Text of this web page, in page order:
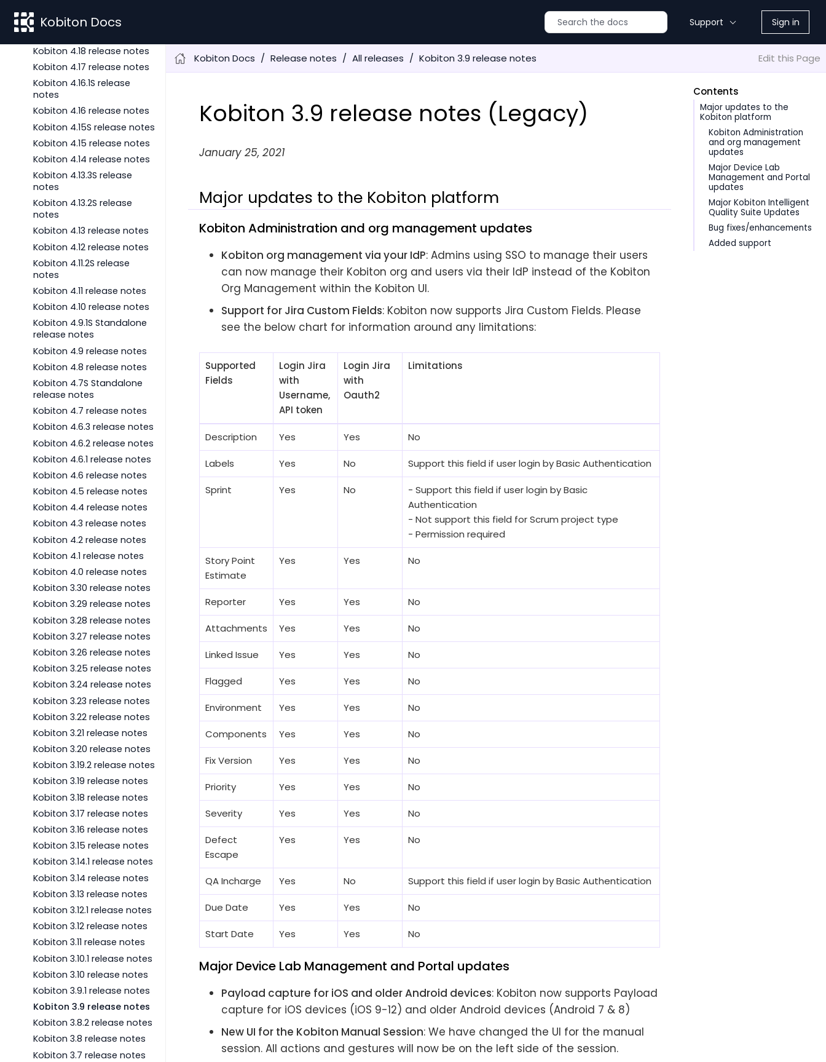
Kobiton Docs Support Sign in
Kobiton 4.18.3 release notes
Kobiton 4.18S release notes
Kobiton 4.18 release notes
Kobiton 4.17 release notes
Kobiton 4.16.1S release
notes
Kobiton 4.16 release notes
Kobiton 4.15S release notes
Kobiton 4.15 release notes
Kobiton 4.14 release notes
Kobiton 4.13.3S release
notes
Kobiton 4.13.2S release
notes
Kobiton 4.13 release notes
Kobiton 4.12 release notes
Kobiton 4.11.2S release
notes
Kobiton 4.11 release notes
Kobiton 4.10 release notes
Kobiton 4.9.1S Standalone
release notes
Kobiton 4.9 release notes
Kobiton 4.8 release notes
Kobiton 4.7S Standalone
release notes
Kobiton 4.7 release notes
Kobiton 4.6.3 release notes
Kobiton 4.6.2 release notes
Kobiton 4.6.1 release notes
Kobiton 4.6 release notes
Kobiton 4.5 release notes
Kobiton 4.4 release notes
Kobiton 4.3 release notes
Kobiton 4.2 release notes
Kobiton 4.1 release notes
Kobiton 4.0 release notes
Kobiton 3.30 release notes
Kobiton 3.29 release notes
Kobiton 3.28 release notes
Kobiton 3.27 release notes
Kobiton 3.26 release notes
Kobiton 3.25 release notes
Kobiton 3.24 release notes
Kobiton 3.23 release notes
Kobiton 3.22 release notes
Kobiton 3.21 release notes
Kobiton 3.20 release notes
Kobiton 3.19.2 release notes
Kobiton 3.19 release notes
Kobiton 3.18 release notes
Kobiton 3.17 release notes
Kobiton 3.16 release notes
Kobiton 3.15 release notes
Kobiton 3.14.1 release notes
Kobiton 3.14 release notes
Kobiton 3.13 release notes
Kobiton 3.12.1 release notes
Kobiton 3.12 release notes
Kobiton 3.11 release notes
Kobiton 3.10.1 release notes
Kobiton 3.10 release notes
Kobiton 3.9.1 release notes
Kobiton 3.9 release notes
Kobiton 3.8.2 release notes
Kobiton 3.8 release notes
Kobiton 3.7 release notes
Kobiton Docs Release notes All releases Kobiton 3.9 release notes Edit this Page
Contents
Major updates to the
Kobiton platform
Kobiton Administration
and org management
updates
Major Device Lab
Management and Portal
updates
Major Kobiton Intelligent
Quality Suite Updates
Bug fixes/enhancements
Added support
Kobiton 3.9 release notes (Legacy)
January 25, 2021
Major updates to the Kobiton platform
Kobiton Administration and org management updates
Kobiton org management via your IdP: Admins using SSO to manage their users
can now manage their Kobiton org and users via their IdP instead of the Kobiton
Org Management within the Kobiton UI.
Support for Jira Custom Fields: Kobiton now supports Jira Custom Fields. Please
see the below chart for information around any limitations:
Supported
Fields
Login Jira
with
Username,
API token
Login Jira
with
Oauth2
Limitations
Description Yes Yes No
Labels Yes No Support this field if user login by Basic Authentication
Sprint Yes No
- Support this field if user login by Basic
Authentication
- Not support this field for Scrum project type
- Permission required
Story Point
Estimate
Yes Yes No
Reporter Yes Yes No
Attachments Yes Yes No
Linked Issue Yes Yes No
Flagged Yes Yes No
Environment Yes Yes No
Components Yes Yes No
Fix Version Yes Yes No
Priority Yes Yes No
Severity Yes Yes No
Defect
Escape
Yes Yes No
QA Incharge Yes No Support this field if user login by Basic Authentication
Due Date Yes Yes No
Start Date Yes Yes No
Major Device Lab Management and Portal updates
Payload capture for iOS and older Android devices: Kobiton now supports Payload
capture for iOS devices (iOS 9-12) and older Android devices (Android 7 & 8)
New UI for the Kobiton Manual Session: We have changed the UI for the manual
session. All actions and gestures will now be on the left side of the session.